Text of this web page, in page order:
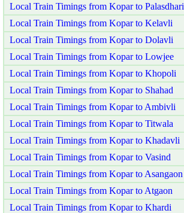
Local Train Timings from Kopar to Palasdhari
Local Train Timings from Kopar to Kelavli
Local Train Timings from Kopar to Dolavli
Local Train Timings from Kopar to Lowjee
Local Train Timings from Kopar to Khopoli
Local Train Timings from Kopar to Shahad
Local Train Timings from Kopar to Ambivli
Local Train Timings from Kopar to Titwala
Local Train Timings from Kopar to Khadavli
Local Train Timings from Kopar to Vasind
Local Train Timings from Kopar to Asangaon
Local Train Timings from Kopar to Atgaon
Local Train Timings from Kopar to Khardi